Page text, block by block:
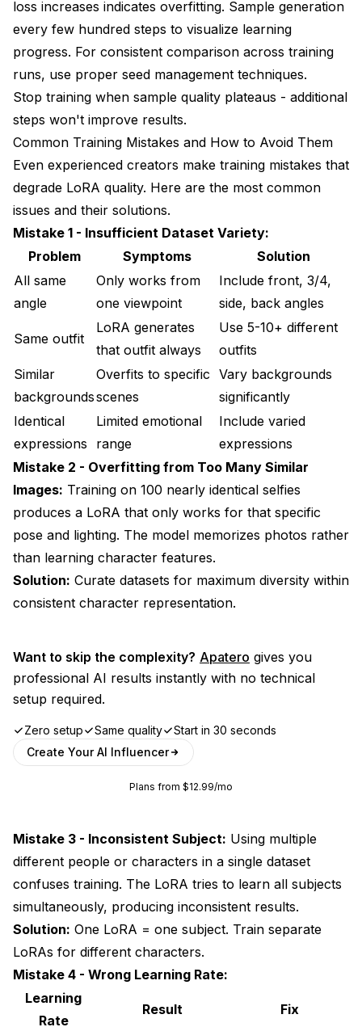
loss increases indicates overfitting. Sample generation
every few hundred steps to visualize learning
progress. For consistent comparison across training
runs, use proper seed management techniques.
Stop training when sample quality plateaus - additional
steps won't improve results.
Common Training Mistakes and How to Avoid Them
Even experienced creators make training mistakes that
degrade LoRA quality. Here are the most common
issues and their solutions.
Mistake 1 - Insufficient Dataset Variety:
Problem
Symptoms
Solution
All same
angle
Only works from
one viewpoint
Include front, 3/4,
side, back angles
Same outfit
LoRA generates
that outfit always
Use 5-10+ different
outfits
Similar
backgrounds
Overfits to specific
scenes
Vary backgrounds
significantly
Identical
expressions
Limited emotional
range
Include varied
expressions
Mistake 2 - Overfitting from Too Many Similar
Images: Training on 100 nearly identical selfies
produces a LoRA that only works for that specific
pose and lighting. The model memorizes photos rather
than learning character features.
Solution: Curate datasets for maximum diversity within
consistent character representation.
Want to skip the complexity? Apatero gives you
professional AI results instantly with no technical
setup required.
Zero setup Same quality
Start in 30 seconds
Create Your AI Influencer
Plans from $12.99/mo
Mistake 3 - Inconsistent Subject: Using multiple
different people or characters in a single dataset
confuses training. The LoRA tries to learn all subjects
simultaneously, producing inconsistent results.
Solution: One LoRA = one subject. Train separate
LoRAs for different characters.
Mistake 4 - Wrong Learning Rate:
Learning
Rate
Result Fix